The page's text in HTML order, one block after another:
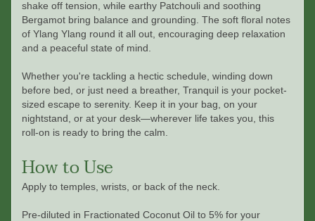
shake off tension, while earthy Patchouli and soothing
Bergamot bring balance and grounding. The soft floral notes
of Ylang Ylang round it all out, encouraging deep relaxation
and a peaceful state of mind.
Whether you're tackling a hectic schedule, winding down
before bed, or just need a breather, Tranquil is your pocket-
sized escape to serenity. Keep it in your bag, on your
nightstand, or at your desk—wherever life takes you, this
roll-on is ready to bring the calm.
How to Use
Apply to temples, wrists, or back of the neck.
Pre-diluted in Fractionated Coconut Oil to 5% for your